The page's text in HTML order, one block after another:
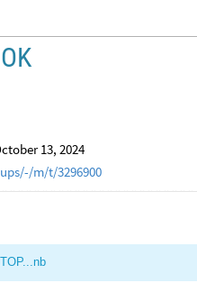
13, 2024
m/t/3296900